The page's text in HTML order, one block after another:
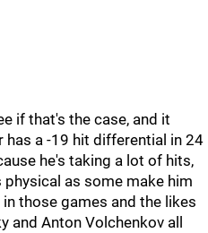
if that's the case, and it
has a -19 hit differential in 24
he's taking a lot of hits,
physical as some make him
those games and the likes
and Anton Volchenkov all